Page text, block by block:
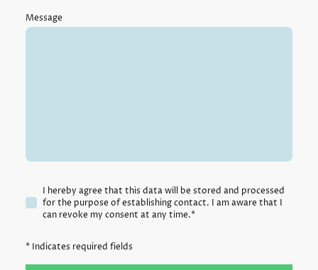
Message
I hereby agree that this data will be stored and processed
for the purpose of establishing contact. I am aware that I
can revoke my consent at any time.*
* Indicates required fields